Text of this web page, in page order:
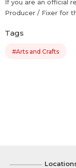
If you are an official
Producer / Fixer for
Tags
#Arts and Crafts